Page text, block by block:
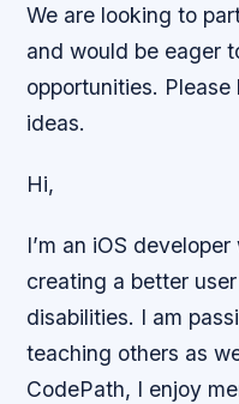
We are looking to
and would be eager
opportunities.
ideas.
Hi,
I’m an iOS
creating a better
disabilities. I am
teaching others as
CodePath, I enjoy